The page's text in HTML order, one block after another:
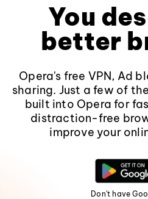
You
better
Opera's free VPN, Ad
sharing. Just a few of
built into Opera for
distraction-free
improve your
Don't have